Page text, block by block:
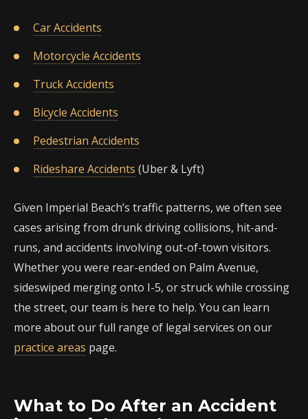
Car Accidents
Motorcycle Accidents
Truck Accidents
Bicycle Accidents
Pedestrian Accidents
Rideshare Accidents (Uber & Lyft)
Given Imperial Beach’s traffic patterns, we often see
cases arising from drunk driving collisions, hit-and-
runs, and accidents involving out-of-town visitors.
Whether you were rear-ended on Palm Avenue,
sideswiped merging onto I-5, or struck while crossing
the street, our team is here to help. You can learn
more about our full range of legal services on our
practice areas page.
What to Do After an Accident